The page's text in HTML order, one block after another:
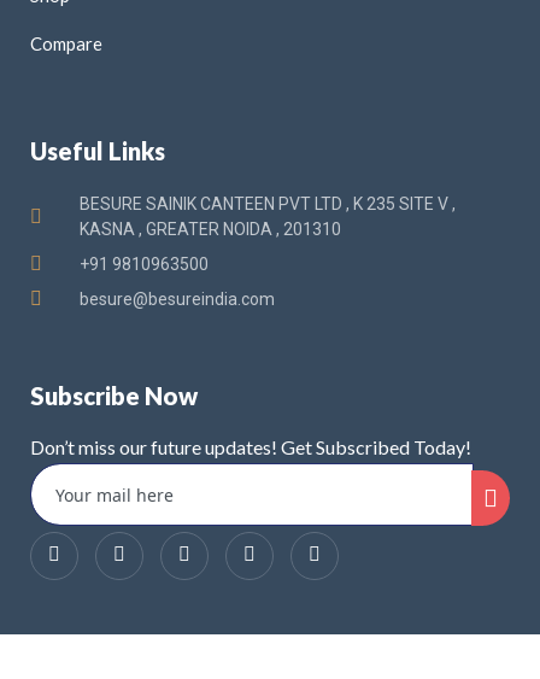
Compare
Useful Links
BESURE SAINIK CANTEEN PVT LTD , K 235 SITE V ,
KASNA , GREATER NOIDA , 201310
+91 9810963500
besure@besureindia.com
Subscribe Now
Don’t miss our future updates! Get Subscribed Today!